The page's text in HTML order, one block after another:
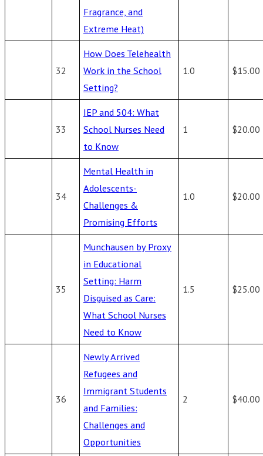
Fragrance, and
Extreme Heat)
32
How Does Telehealth
Work in the School
Setting?
1.0 $15.00
33
IEP and 504: What
School Nurses Need
to Know
1 $20.00
34
Mental Health in
Adolescents-
Challenges &
Promising Efforts
1.0 $20.00
35
Munchausen by Proxy
in Educational
Setting: Harm
Disguised as Care:
What School Nurses
Need to Know
1.5 $25.00
36
Newly Arrived
Refugees and
Immigrant Students
and Families:
Challenges and
Opportunities
2 $40.00